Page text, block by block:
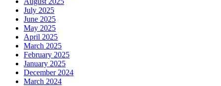
July 2025
June 2025
May 2025
April 2025
March 2025
February 2025
January 2025
December 2024
March 2024